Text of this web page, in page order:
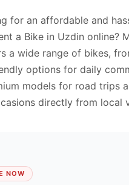
for an affordable and
a Bike in Uzdin online?
a wide range of bikes,
options for daily
models for road trips
directly from local
NOW